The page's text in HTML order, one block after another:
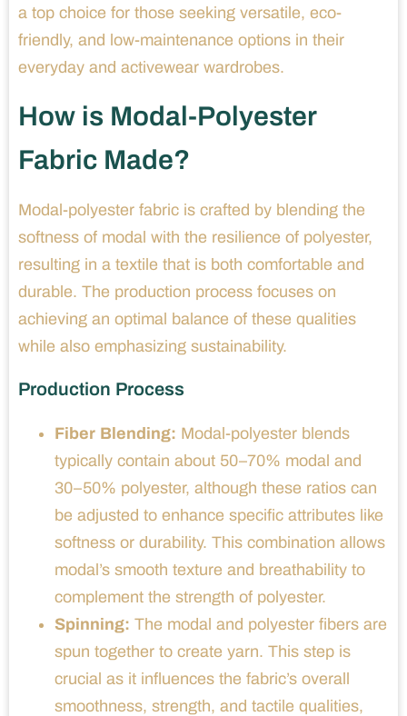
a top choice for those seeking versatile, eco-
friendly, and low-maintenance options in their
everyday and activewear wardrobes.
How is Modal-Polyester
Fabric Made?
Modal-polyester fabric is crafted by blending the
softness of modal with the resilience of polyester,
resulting in a textile that is both comfortable and
durable. The production process focuses on
achieving an optimal balance of these qualities
while also emphasizing sustainability.
Production Process
Fiber Blending: Modal-polyester blends
typically contain about 50–70% modal and
30–50% polyester, although these ratios can
be adjusted to enhance specific attributes like
softness or durability. This combination allows
modal’s smooth texture and breathability to
complement the strength of polyester.
Spinning: The modal and polyester fibers are
spun together to create yarn. This step is
crucial as it influences the fabric’s overall
smoothness, strength, and tactile qualities,